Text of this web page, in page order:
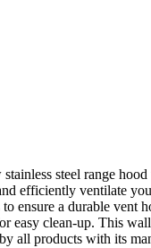
steel range
efficiently ventilate
to ensure a durable
easy clean-up. This
products with its